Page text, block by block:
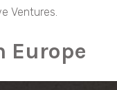
Ventures.
Europe